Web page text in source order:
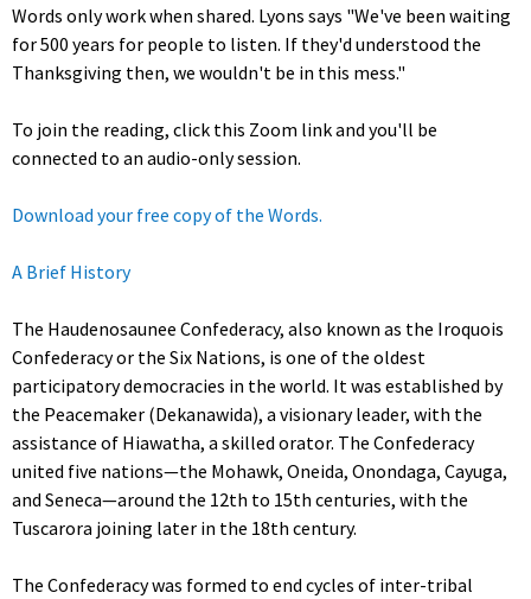
Words only work when shared. Lyons says "We've been waiting
for 500 years for people to listen. If they'd understood the
Thanksgiving then, we wouldn't be in this mess."
To join the reading, click this Zoom link and you'll be
connected to an audio-only session.
Download your free copy of the Words.
A Brief History
The Haudenosaunee Confederacy, also known as the Iroquois
Confederacy or the Six Nations, is one of the oldest
participatory democracies in the world. It was established by
the Peacemaker (Dekanawida), a visionary leader, with the
assistance of Hiawatha, a skilled orator. The Confederacy
united five nations—the Mohawk, Oneida, Onondaga, Cayuga,
and Seneca—around the 12th to 15th centuries, with the
Tuscarora joining later in the 18th century.
The Confederacy was formed to end cycles of inter-tribal